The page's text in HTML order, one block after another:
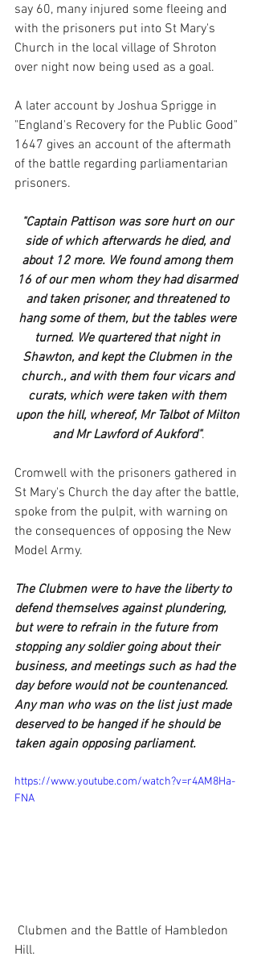
say 60, many injured some fleeing and
with the prisoners put into St Mary's
Church in the local village of Shroton
over night now being used as a goal.
A later account by Joshua Sprigge in
"England's Recovery for the Public Good"
1647 gives an account of the aftermath
of the battle regarding parliamentarian
prisoners.
"Captain Pattison was sore hurt on our
side of which afterwards he died, and
about 12 more. We found among them
16 of our men whom they had disarmed
and taken prisoner, and threatened to
hang some of them, but the tables were
turned. We quartered that night in
Shawton, and kept the Clubmen in the
church., and with them four vicars and
curats, which were taken with them
upon the hill, whereof, Mr Talbot of Milton
and Mr Lawford of Aukford".
Cromwell with the prisoners gathered in
St Mary's Church the day after the battle,
spoke from the pulpit, with warning on
the consequences of opposing the New
Model Army.
The Clubmen were to have the liberty to
defend themselves against plundering,
but were to refrain in the future from
stopping any soldier going about their
business, and meetings such as had the
day before would not be countenanced.
Any man who was on the list just made
deserved to be hanged if he should be
taken again opposing parliament.
https://www.youtube.com/watch?v=r4AM8Ha-
FNA
Hill.